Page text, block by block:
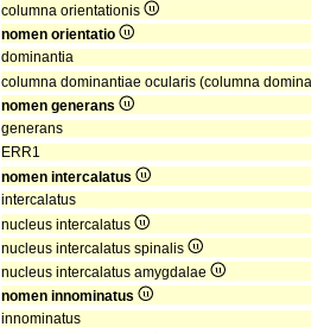
columna orientationis
nomen orientatio
dominantia
columna dominantiae ocularis (columna
nomen generans
generans
ERR1
nomen intercalatus
intercalatus
nucleus intercalatus
nucleus intercalatus spinalis
nucleus intercalatus amygdalae
nomen innominatus
innominatus